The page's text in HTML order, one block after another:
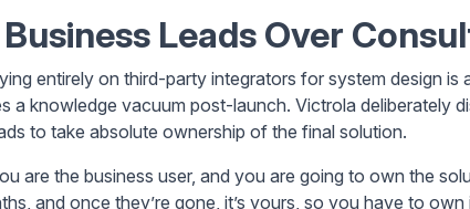
Leads Over
entirely on third-party integrators for system design is
a knowledge vacuum post-launch. Victrola deliberately
to take absolute ownership of the final solution.
are the business user, and you are going to own the
and once they’re gone, it’s yours, so you have to